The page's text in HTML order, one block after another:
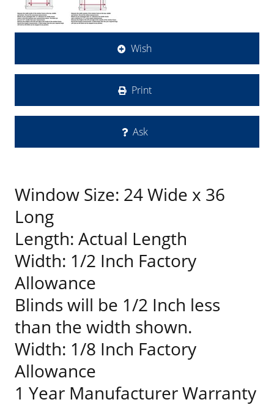
Wish
Print
Ask
Window Size: 24 Wide x 36
Long
Length: Actual Length
Width: 1/2 Inch Factory
Allowance
Blinds will be 1/2 Inch less
than the width shown.
Width: 1/8 Inch Factory
Allowance
1 Year Manufacturer Warranty